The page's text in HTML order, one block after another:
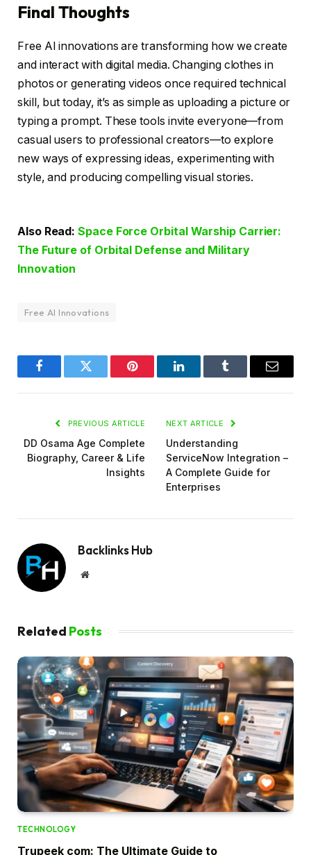
Final Thoughts
Free AI innovations are transforming how we create
and interact with digital media. Changing clothes in
photos or generating videos once required technical
skill, but today, it’s as simple as uploading a picture or
typing a prompt. These tools invite everyone—from
casual users to professional creators—to explore
new ways of expressing ideas, experimenting with
style, and producing compelling visual stories.
Also Read:Space Force Orbital Warship Carrier:
The Future of Orbital Defense and Military
Innovation
Free AI Innovations
FacebookTwitter Pinterest LinkedInTumblr Email
PREVIOUS ARTICLE
DD Osama Age Complete
Biography, Career & Life
Insights
NEXT ARTICLE
Understanding
ServiceNow Integration –
A Complete Guide for
Enterprises
Backlinks Hub
Website
Related Posts
TECHNOLOGY
Trupeek com: The Ultimate Guide to